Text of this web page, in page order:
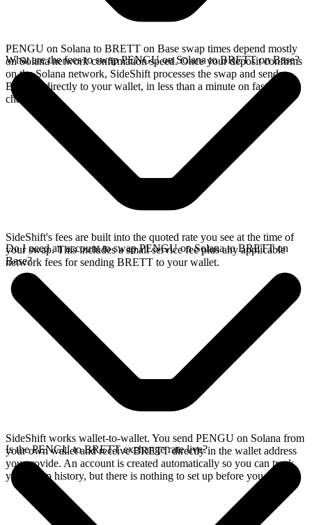
PENGU on Solana to BRETT on Base swap times depend mostly
on Solana network confirmation speed. Once your deposit confirms
on the Solana network, SideShift processes the swap and sends
BRETT directly to your wallet, in less than a minute on faster
chains.
What are the fees to swap PENGU on Solana to BRETT on Base?
SideShift's fees are built into the quoted rate you see at the time of
your swap. This includes a small service fee plus any applicable
network fees for sending BRETT to your wallet.
Do I need an account to swap PENGU on Solana to BRETT on
Base?
SideShift works wallet-to-wallet. You send PENGU on Solana from
your own wallet and receive BRETT directly in the wallet address
you provide. An account is created automatically so you can track
your swap history, but there is nothing to set up before you swap.
Is the PENGU to BRETT exchange rate live?